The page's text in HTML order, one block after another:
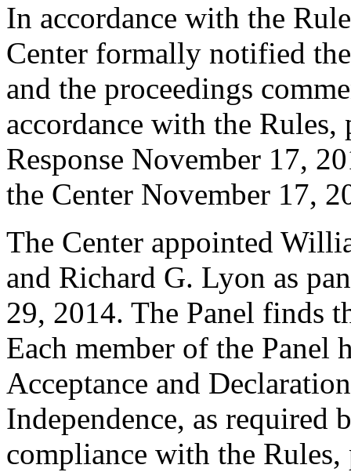
In accordance with the
Center formally notified
and the proceedings
accordance with the Rules,
Response November 17,
the Center November 17,
The Center appointed
and Richard G. Lyon as
29, 2014. The Panel finds
Each member of the Panel
Acceptance and
Independence, as required
compliance with the Rules,